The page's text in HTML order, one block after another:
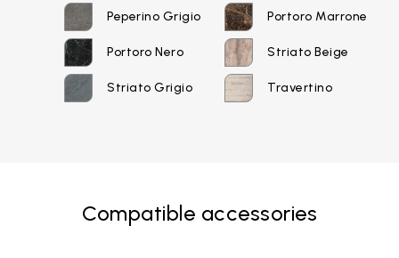
Peperino Grigio Portoro Marrone
Portoro Nero Striato Beige
Striato Grigio Travertino
Compatible accessories